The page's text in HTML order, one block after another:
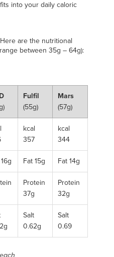
into your daily caloric
are the nutritional
between 35g – 64g):
Fulfil
(55g)
Mars
(57g)
kcal
357
kcal
344
Fat 15g Fat 14g
Protein
37g
Protein
32g
Salt
0.62g
Salt
0.69